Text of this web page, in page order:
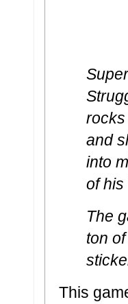
and
into
of his
The
ton
This